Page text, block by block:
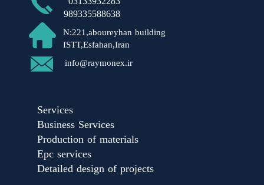
Services
Business Services
Production of materials
Epc services
Detailed design of projects​​​​​​​
N:221,aboureyhan building
ISTT,Esfahan,Iran​​​​​​​
989335588638
​info@raymonex.ir